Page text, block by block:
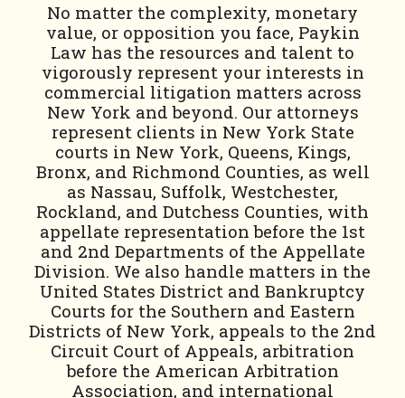
No matter the complexity, monetary
value, or opposition you face, Paykin
Law has the resources and talent to
vigorously represent your interests in
commercial litigation matters across
New York and beyond. Our attorneys
represent clients in New York State
courts in New York, Queens, Kings,
Bronx, and Richmond Counties, as well
as Nassau, Suffolk, Westchester,
Rockland, and Dutchess Counties, with
appellate representation before the 1st
and 2nd Departments of the Appellate
Division. We also handle matters in the
United States District and Bankruptcy
Courts for the Southern and Eastern
Districts of New York, appeals to the 2nd
Circuit Court of Appeals, arbitration
before the American Arbitration
Association, and international